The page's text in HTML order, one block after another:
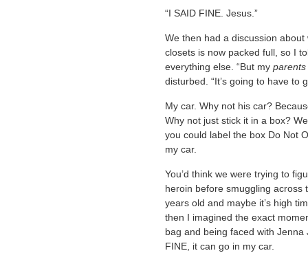
“I SAID FINE. Jesus.”
We then had a discussion
closets is now packed full, so I
everything else. “But my parents
disturbed. “It’s going to have to
My car. Why not his car?
Why not just stick it in a box?
you could label the box Do Not
my car.
You’d think we were trying to
heroin before smuggling
years old and maybe it’s high
then I imagined the exact
bag and being faced with
FINE, it can go in my car.